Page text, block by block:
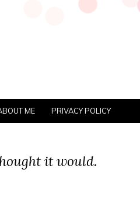
ME PRIVACY POLICY
it would.